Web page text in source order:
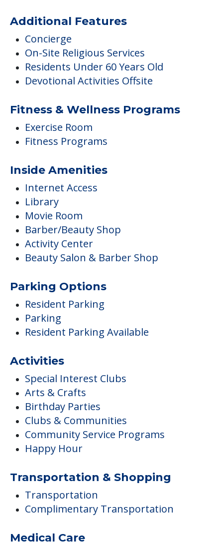
Additional Features
Concierge
On-Site Religious Services
Residents Under 60 Years Old
Devotional Activities Offsite
Fitness & Wellness Programs
Exercise Room
Fitness Programs
Inside Amenities
Internet Access
Library
Movie Room
Barber/Beauty Shop
Activity Center
Beauty Salon & Barber Shop
Parking Options
Resident Parking
Parking
Resident Parking Available
Activities
Special Interest Clubs
Arts & Crafts
Birthday Parties
Clubs & Communities
Community Service Programs
Happy Hour
Transportation & Shopping
Transportation
Complimentary Transportation
Medical Care